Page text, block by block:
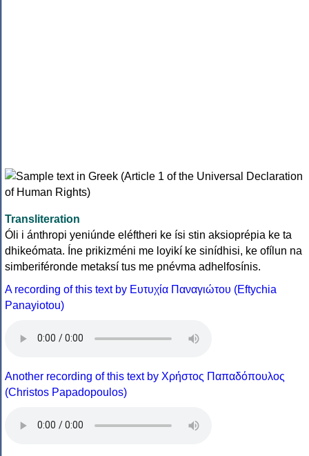
Transliteration
Óli i ánthropi yeniúnde eléftheri ke ísi stin aksioprépia ke ta
dhikeómata. Íne prikizméni me loyikí ke sinídhisi, ke ofílun na
simberiféronde metaksí tus me pnévma adhelfosínis.
A recording of this text by Eυτυχία Παναγιώτου (Eftychia
Panayiotou)
Another recording of this text by Χρήστος Παπαδόπουλος
(Christos Papadopoulos)